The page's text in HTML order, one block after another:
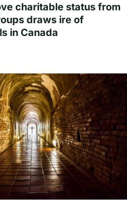
charitable status from
draws ire of
in Canada